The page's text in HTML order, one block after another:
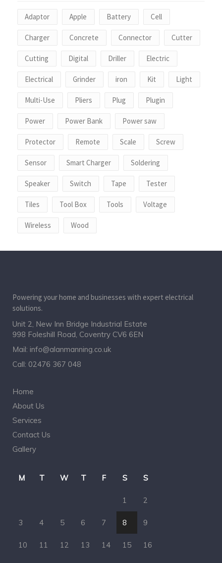
Adaptor Apple Battery Cell
Charger Concrete Connector Cutter
Cutting Digital Driller Electric
Electrical Grinder iron Kit Light
Multi-Use Pliers Plug Plugin
Power Power Bank Power saw
Protector Remote Scale Screw
Sensor Smart Charger Soldering
Speaker Switch Tape Tester
Tiles Tool Box Tools Voltage
Wireless Wood
Powering your home and businesses with expert electrical
solutions.
Unit 2, New Inn Bridge Industrial Estate
998 Foleshill Road, Coventry CV6 6EN
Mail: info@alanmanning.co.uk
Call: 02476 367 048
Home
About Us
Services
Contact Us
Gallery
M T W T F S S
1 2
3 4 5 6 7 8 9
10 11 12 13 14 15 16